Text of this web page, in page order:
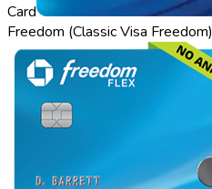
Card
Freedom (Classic Visa Freedom)